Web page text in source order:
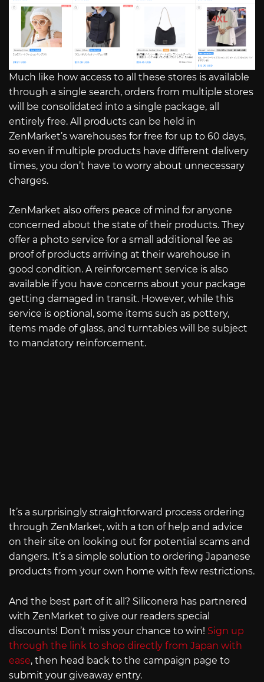
Much like how access to all these stores is available
through a single search, orders from multiple stores
will be consolidated into a single package, all
entirely free. All products can be held in
ZenMarket’s warehouses for free for up to 60 days,
so even if multiple products have different delivery
times, you don’t have to worry about unnecessary
charges.
ZenMarket also offers peace of mind for anyone
concerned about the state of their products. They
offer a photo service for a small additional fee as
proof of products arriving at their warehouse in
good condition. A reinforcement service is also
available if you have concerns about your package
getting damaged in transit. However, while this
service is optional, some items such as pottery,
items made of glass, and turntables will be subject
to mandatory reinforcement.
It’s a surprisingly straightforward process ordering
through ZenMarket, with a ton of help and advice
on their site on looking out for potential scams and
dangers. It’s a simple solution to ordering Japanese
products from your own home with few restrictions.
And the best part of it all? Siliconera has partnered
with ZenMarket to give our readers special
discounts! Don’t miss your chance to win! Sign up
through the link to shop directly from Japan with
ease, then head back to the campaign page to
submit your giveaway entry.